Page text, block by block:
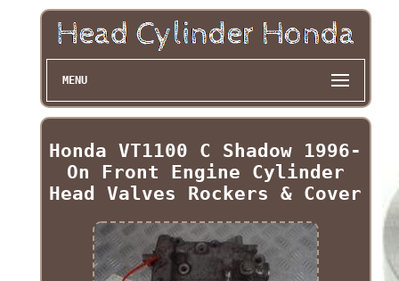
MENU
Honda VT1100 C Shadow 1996-
On Front Engine Cylinder
Head Valves Rockers & Cover